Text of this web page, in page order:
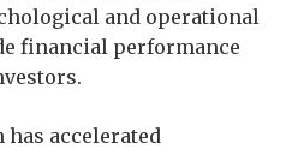
and operational
financial performance
accelerated